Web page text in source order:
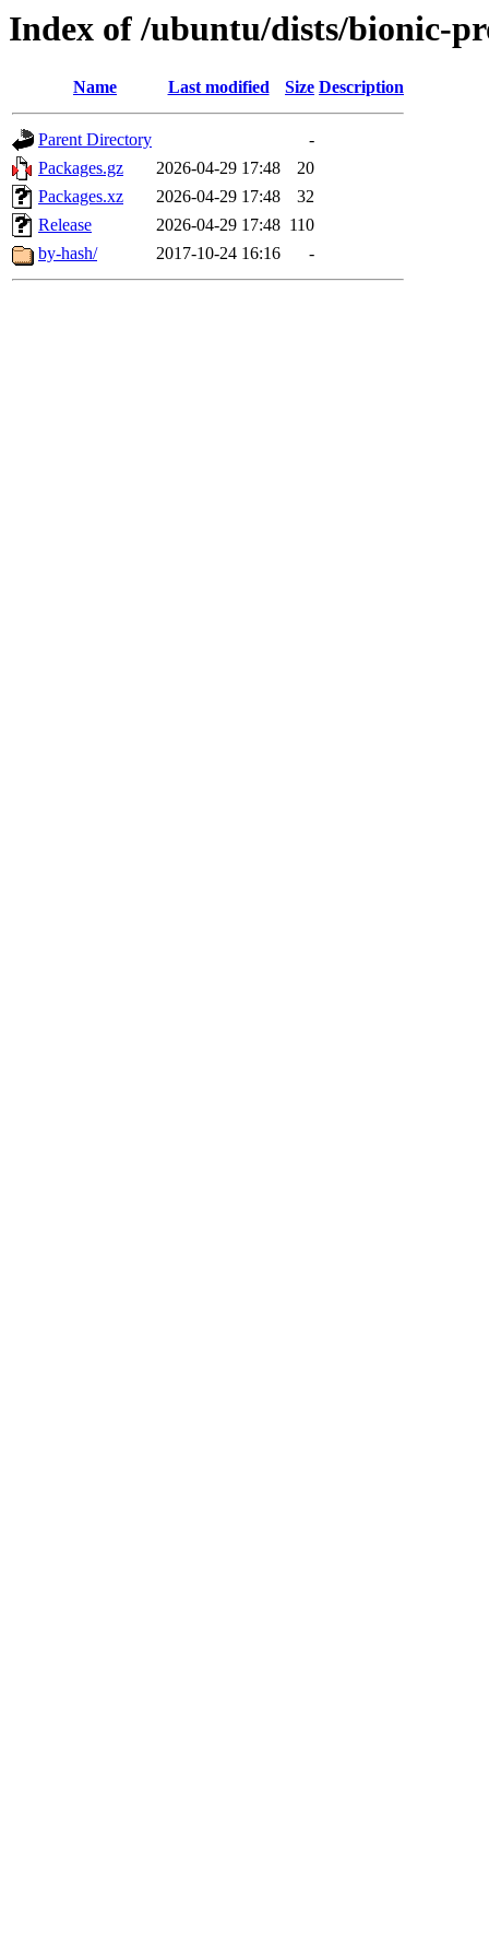
Index of /ubuntu/dists/bionic-
Name Last modified Size Description
Parent Directory
-
Packages.gz
2026-04-29 17:48
20
Packages.xz
2026-04-29 17:48
32
Release
2026-04-29 17:48 110
by-hash/
2017-10-24 16:16 -